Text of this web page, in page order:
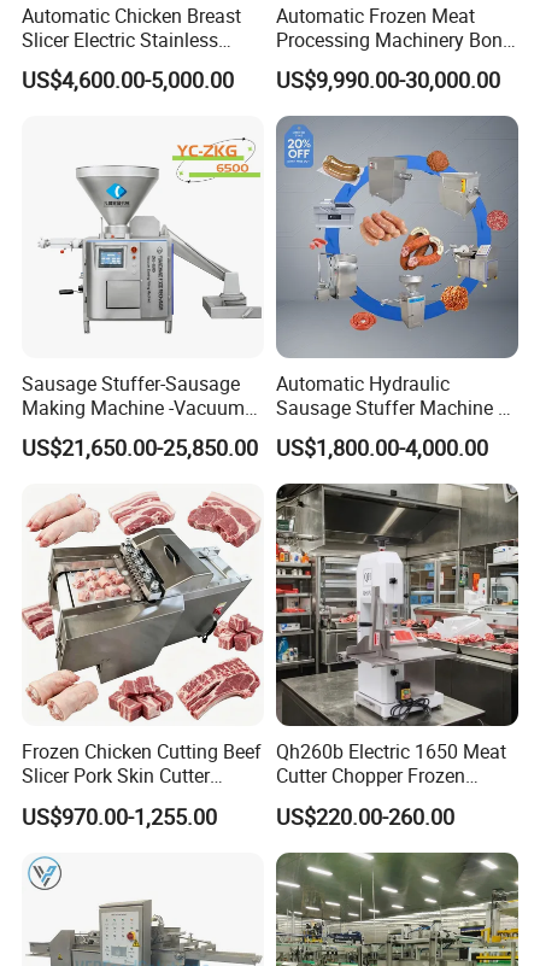
Automatic Chicken Breast
Slicer Electric Stainless
Steel Poultry Meat Cutting
Machine for Fresh Meat
US$4,600.00-5,000.00
Automatic Frozen Meat
Processing Machinery Bone
Saw Machine Meat Cutting
Machine
US$9,990.00-30,000.00
Sausage Stuffer-Sausage
Making Machine -Vacuum
Filling Machine-Sausage
Filler
US$21,650.00-25,850.00
Automatic Hydraulic
Sausage Stuffer Machine /
Sausage Production Line,
Food Processing Equipment
US$1,800.00-4,000.00
Frozen Chicken Cutting Beef
Slicer Pork Skin Cutter
Automatic Meat Slicing
Machine
US$970.00-1,255.00
Qh260b Electric 1650 Meat
Cutter Chopper Frozen
Fish/Bone/Chicken/Pork/Be
ef/Cow/Sheep Cutting Saw
Shredding Sausage Making
Processing Machine Price
US$220.00-260.00